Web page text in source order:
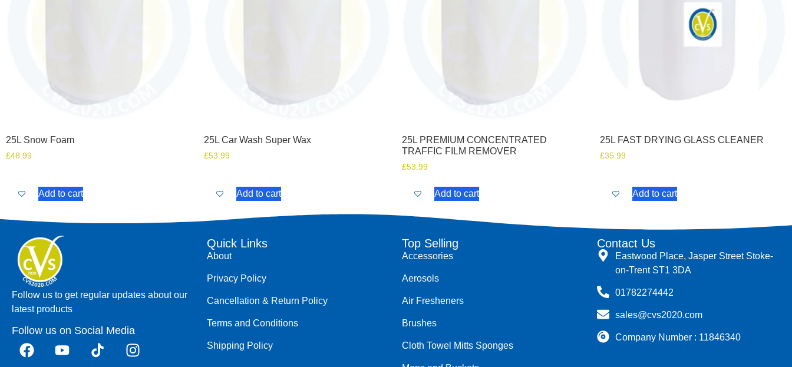
25L Snow Foam
£48.99
Add to cart
25L Car Wash Super Wax
£53.99
Add to cart
25L PREMIUM CONCENTRATED
TRAFFIC FILM REMOVER
£53.99
Add to cart
25L FAST DRYING GLASS CLEANER
£35.99
Add to cart
Follow us to get regular updates about our
latest products
Follow us on Social Media
Contact Us
Eastwood Place, Jasper Street Stoke-
on-Trent ST1 3DA
01782274442
sales@cvs2020.com
Company Number : 11846340
Quick Links
About
Privacy Policy
Cancellation & Return Policy
Terms and Conditions
Shipping Policy
Top Selling
Accessories
Aerosols
Air Fresheners
Brushes
Cloth Towel Mitts Sponges